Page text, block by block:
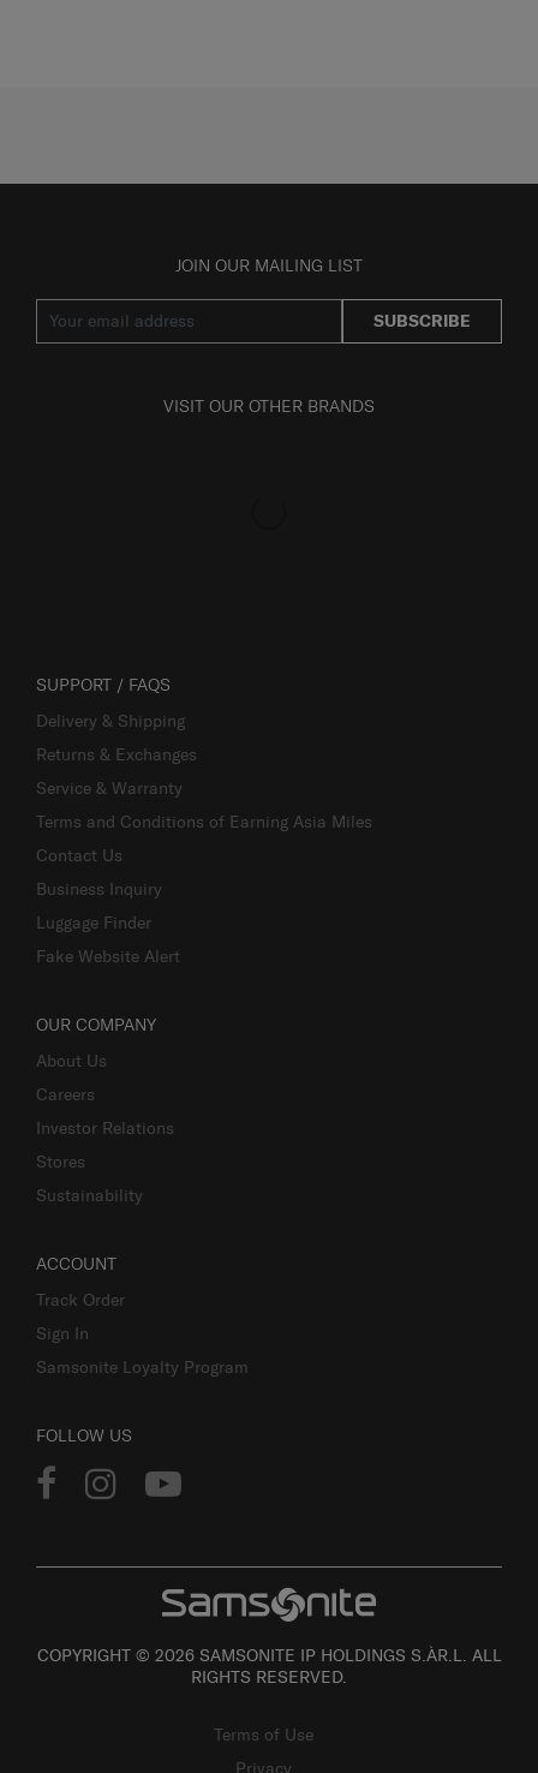
JOIN OUR MAILING LIST
SUBSCRIBE
VISIT OUR OTHER BRANDS
SUPPORT / FAQS
Delivery & Shipping
Returns & Exchanges
Service & Warranty
Terms and Conditions of Earning Asia Miles
Contact Us
Business Inquiry
Luggage Finder
Fake Website Alert
OUR COMPANY
About Us
Careers
Investor Relations
Stores
Sustainability
ACCOUNT
Track Order
Sign In
Samsonite Loyalty Program
FOLLOW US
COPYRIGHT © 2026 SAMSONITE IP HOLDINGS S.ÀR.L. ALL
RIGHTS RESERVED.
Terms of Use
Privacy